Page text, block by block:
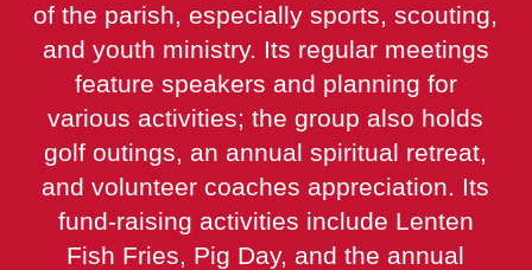
of the parish, especially sports, scouting,
and youth ministry. Its regular meetings
feature speakers and planning for
various activities; the group also holds
golf outings, an annual spiritual retreat,
and volunteer coaches appreciation. Its
fund-raising activities include Lenten
Fish Fries, Pig Day, and the annual